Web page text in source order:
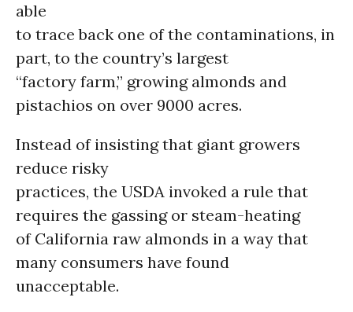
able
to trace back one of the contaminations, in
part, to the country’s largest
“factory farm,” growing almonds and
pistachios on over 9000 acres.
Instead of insisting that giant growers
reduce risky
practices, the USDA invoked a rule that
requires the gassing or steam-heating
of California raw almonds in a way that
many consumers have found
unacceptable.